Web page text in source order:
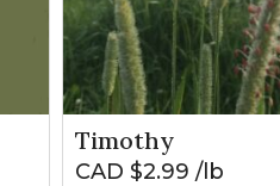
Timothy
CAD $2.99 lb